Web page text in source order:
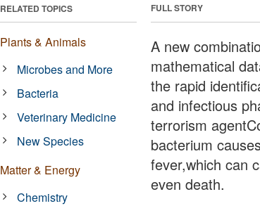
FULL STORY
A new
mathematical
the rapid
and infectious
terrorism
bacterium
fever,which can
even death.
RELATED TOPICS
Plants & Animals
Microbes and More
Bacteria
Veterinary Medicine
New Species
Matter & Energy
Chemistry